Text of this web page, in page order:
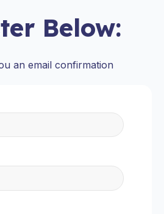
Below:
an email confirmation